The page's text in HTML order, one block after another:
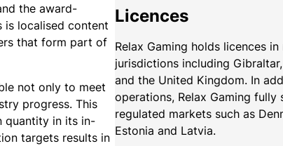
Licences
Relax Gaming holds licences
jurisdictions including
and the United Kingdom. In
operations, Relax Gaming fully
regulated markets such as
Estonia and Latvia.
the award-
is localised content
that form part of
not only to meet
progress. This
quantity in its in-
targets results in